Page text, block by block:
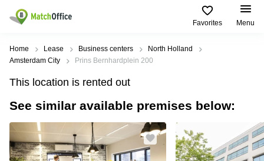
Favorites Menu
Rent & Let
Type of
premises
Offices
Business
center
Popular
сities
Miami,
USA
Los
Angeles,
Popular
searches
Vienna
Offices in
California
Find
us
USA
UAE
Help
About us
List your office
Home Lease Business centers
North Holland
Amsterdam City
Prins Bernhardplein 200
This location is rented out
See similar available premises below: